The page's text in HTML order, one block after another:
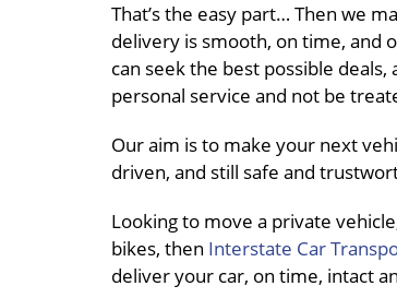
That’s the easy part… Then we
delivery is smooth, on time, and
can seek the best possible
personal service and not be
Our aim is to make your next
driven, and still safe and
Looking to move a private
bikes, then Interstate Car
deliver your car, on time, intact